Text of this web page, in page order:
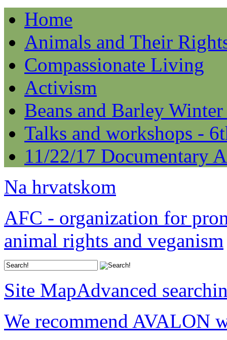
Home
Animals and Their
Compassionate Living
Activism
Beans and Barley
Talks and workshops -
11/22/17 Documentary
Na hrvatskom
AFC - organization for
animal rights and veganism
Site MapAdvanced
We recommend AVALON